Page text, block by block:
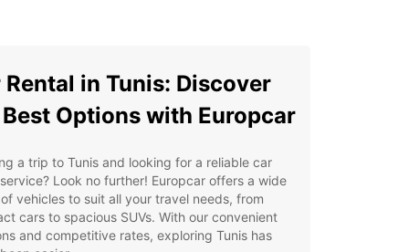
Rental in Tunis: Discover
Options with Europcar
a trip to Tunis and looking for a reliable car
Look no further! Europcar offers a wide
vehicles to suit all your travel needs, from
cars to spacious SUVs. With our convenient
and competitive rates, exploring Tunis has